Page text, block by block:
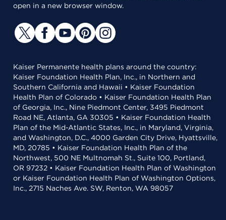
open in a new browser window.
Kaiser Permanente health plans around the country:
Kaiser Foundation Health Plan, Inc., in Northern and
Southern California and Hawaii • Kaiser Foundation
Health Plan of Colorado • Kaiser Foundation Health Plan
of Georgia, Inc., Nine Piedmont Center, 3495 Piedmont
Road NE, Atlanta, GA 30305 • Kaiser Foundation Health
Plan of the Mid-Atlantic States, Inc., in Maryland, Virginia,
and Washington, D.C., 4000 Garden City Drive, Hyattsville,
MD, 20785 • Kaiser Foundation Health Plan of the
Northwest, 500 NE Multnomah St., Suite 100, Portland,
OR 97232 • Kaiser Foundation Health Plan of Washington
or Kaiser Foundation Health Plan of Washington Options,
Inc., 2715 Naches Ave. SW, Renton, WA 98057